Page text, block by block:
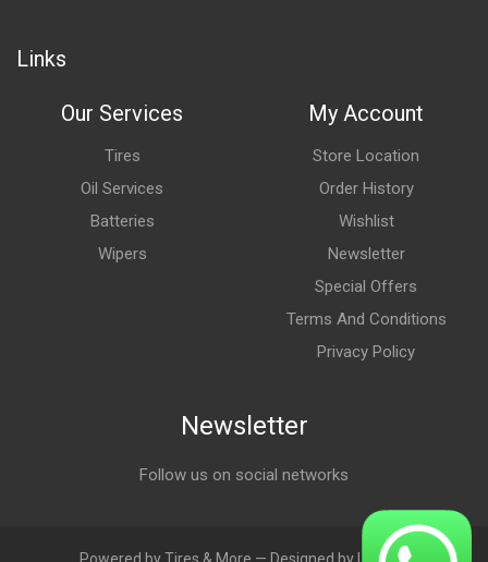
Links
Our Services
Tires
Oil Services
Batteries
Wipers
My Account
Store Location
Order History
Wishlist
Newsletter
Special Offers
Terms And Conditions
Privacy Policy
Newsletter
Follow us on social networks